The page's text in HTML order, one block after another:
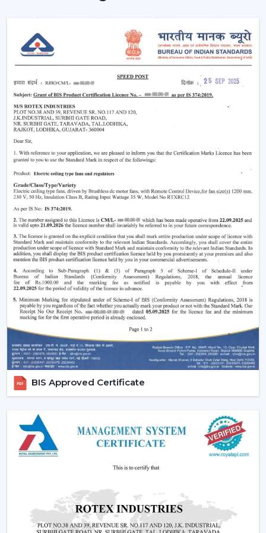
cooling appliance into a smart, connected cooling
system that fits the lifestyle of the 21st century.
Why Smart Ceiling Fans Are Gaining
Popularity In India
Indian market is experiencing the change between
traditional fans to smart solutions because of various
reasons:
Rising Electricity Costs:
of the major factors that have led to the increased
demand of smart ceiling fans. The traditional fans
have a consumption of 75W-90W and smart
BLDC fans have a consumption of only 28W-35W.
This results in:
Up to 60-65% electricity savings
Lower monthly bills
Reduced carbon footprint
Smart Home Integration:As more and more
people are shifting towards smart homes, they
would want to use devices that can be centrally
controlled. The Smart ceiling fans are highly
compatible with the home automation systems,
where the user can be able to control all the
appliances in the home through the same system.
Convenience and Comfort:
program it to switch off automatically at night.
Due to the unparalleled convenience offered by
smart fans, they can be the best fit in
contemporary life.
boost mode, and automation make smart ceiling
fans far more superior to traditional fans.
Core Technology Behind Smart Ceiling Fans
BIS Approved Certificate